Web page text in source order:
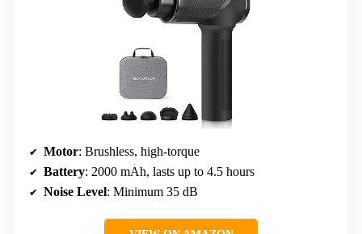
Motor: Brushless, high-torque
Battery: 2000 mAh, lasts up to 4.5 hours
Noise Level: Minimum 35 dB